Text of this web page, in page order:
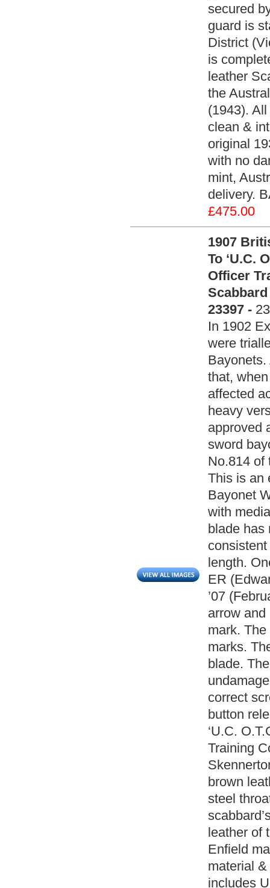
secured
guard is
District
is
leather
the
(1943).
clean &
original
with no
mint,
delivery.
£475.00
1907
To ‘U.C.
Officer
23397 -
In 1902
were
that,
affected
heavy
approved
sword
No.814 of
This is an
Bayonet
with
blade has
length.
ER
’07
arrow
mark.
marks.
blade.
correct
button
‘U.C.
Training
brown
steel
leather of
Enfield
material
includes